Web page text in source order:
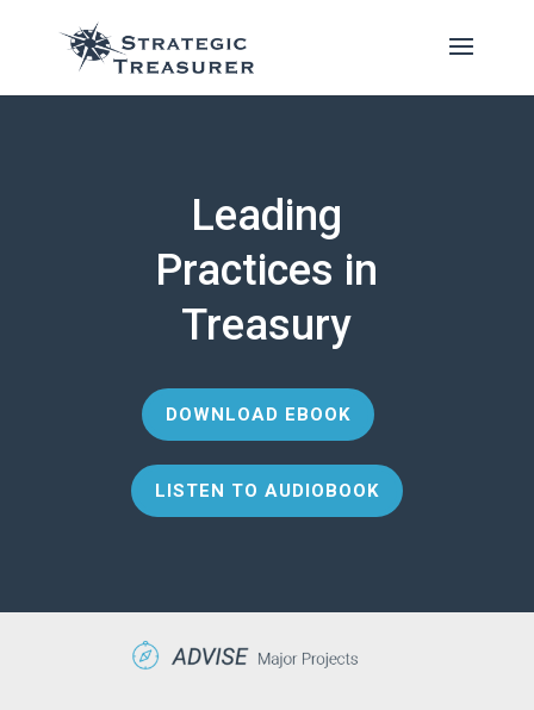
Leading
Practices in
Treasury
DOWNLOAD EBOOK
LISTEN TO AUDIOBOOK